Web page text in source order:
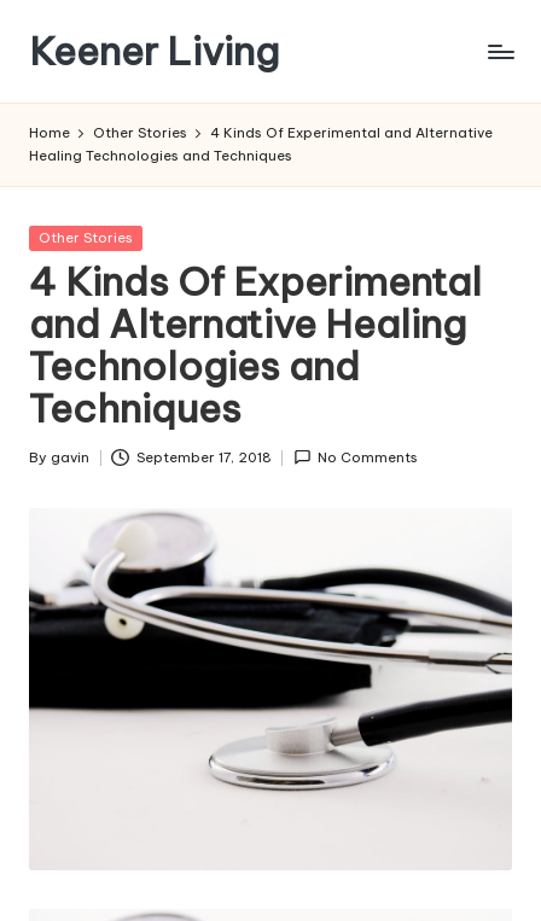
content
Keener Living
+
technology
Home Other Stories
4 Kinds Of Experimental and Alternative
Healing Technologies and Techniques
Posted
Other Stories
4 Kinds Of Experimental
and Alternative Healing
Technologies and
Techniques
Posted
By gavin September 17, 2018 No Comments